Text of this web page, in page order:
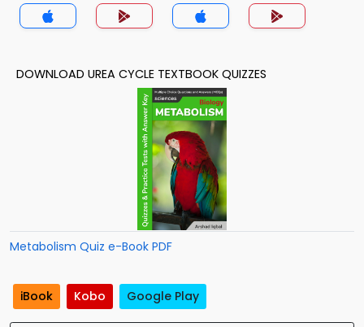
DOWNLOAD UREA CYCLE TEXTBOOK QUIZZES
Metabolism Quiz e-Book PDF
iBook Kobo Google Play